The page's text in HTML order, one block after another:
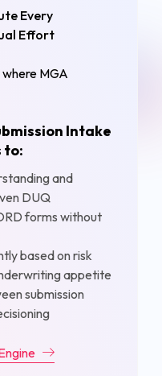
Every
Effort
MGA
Intake
to:
and
DUQ
forms without
based on risk
appetite
submission